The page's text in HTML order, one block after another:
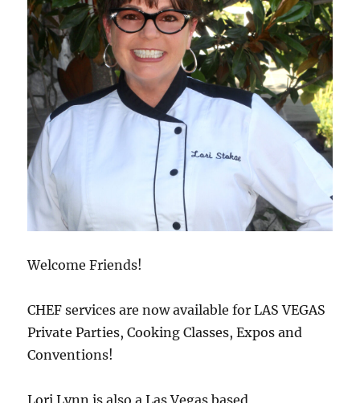
Welcome Friends!
CHEF services are now available for LAS VEGAS
Private Parties, Cooking Classes, Expos and
Conventions!